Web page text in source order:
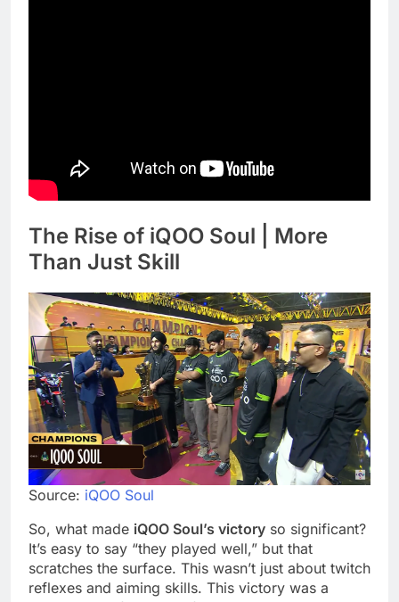
The Rise of iQOO Soul | More
Than Just Skill
Source: iQOO Soul
So, what made iQOO Soul’s victory so significant?
It’s easy to say “they played well,” but that
scratches the surface. This wasn’t just about twitch
reflexes and aiming skills. This victory was a